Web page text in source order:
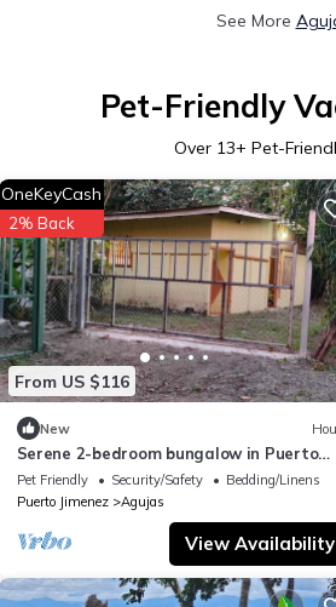
See More
Pet-Friendly
Over 13+ Pet-
From US $116
OneKeyCash
2% Back
New
Serene 2-bedroom bungalow in Puerto
Jiménez close to river and to Golfo Dulce
Pet Friendly Security/Safety
Bedding/Linens
Puerto Jimenez
Agujas
View Availability